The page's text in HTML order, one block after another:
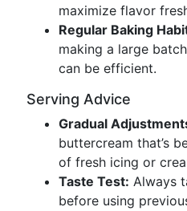
maximize flavor
Regular Baking
making a large
can be efficient.
Serving Advice
Gradual
buttercream that’s
of fresh icing or
Taste Test: Always
before using